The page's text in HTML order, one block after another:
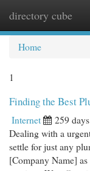
directory cube
Home
1
Finding the Best
Internet 259
Dealing with a
settle for just any
[Company Name]